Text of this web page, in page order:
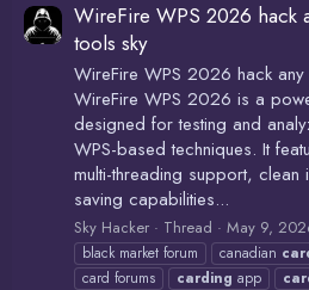
WireFire WPS 2026 hack
tools sky
WireFire WPS 2026 hack
WireFire WPS 2026 is a
designed for testing and
WPS-based techniques. It
multi-threading support, clean
saving capabilities...
Sky Hacker Thread May 9,
black market forum
canadian
card forums
carding app